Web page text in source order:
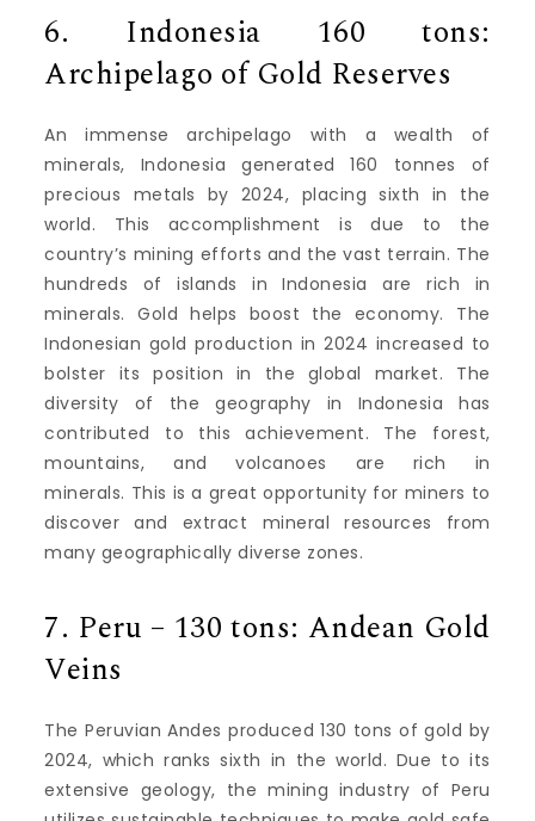
6.
Indonesia 160 tons:
Archipelago of Gold Reserves
An immense archipelago with a wealth of
minerals, Indonesia generated 160 tonnes of
precious metals by 2024, placing sixth in the
world.
This accomplishment is due to the
country’s mining efforts and the vast terrain. The
hundreds of islands in Indonesia are rich in
minerals.
Gold helps boost the economy.
The
Indonesian gold production in 2024 increased to
bolster its position in the global market.
The
diversity of the geography in Indonesia has
contributed to this achievement.
The forest,
mountains, and volcanoes are rich in
minerals. This is a great opportunity for miners to
discover and extract mineral resources from
many geographically diverse zones.
7. Peru – 130 tons: Andean Gold
Veins
The Peruvian Andes produced 130 tons of gold by
2024, which ranks sixth in the world. Due to its
extensive geology, the mining industry of Peru